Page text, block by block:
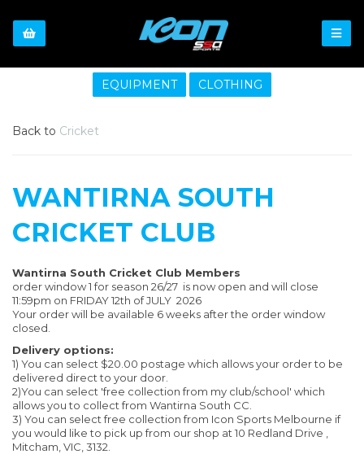
EQUIPMENT CLOTHING
Back to Cricket
WANTIRNA SOUTH
CRICKET CLUB
Wantirna South Cricket Club Members
order window 1 for season 26/27 is now open and will close
11:59pm on FRIDAY 12th of JULY 2026
Your order will be available 6 weeks after the order window
closed.
Delivery options:
1) You can select $20.00 postage which allows your order to be
delivered direct to your door.
2)You can select 'free collection from my club/school' which
allows you to collect from Wantirna South CC.
3) You can select free collection from Icon Sports Melbourne if
you would like to pick up from our shop at 10 Redland Drive ,
Mitcham, VIC, 3132.